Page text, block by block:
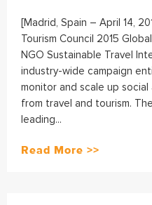
[Madrid, Spain – April 14,
Tourism Council 2015
NGO Sustainable Travel
industry-wide campaign
monitor and scale up
from travel and tourism.
leading...
Read More >>